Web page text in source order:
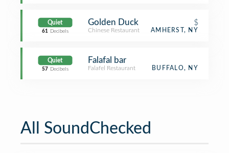
Quiet
61 Decibels
Golden Duck $
Chinese Restaurant AMHERST, NY
Quiet
57 Decibels
Falafal bar
Falafel Restaurant BUFFALO, NY
All SoundChecked